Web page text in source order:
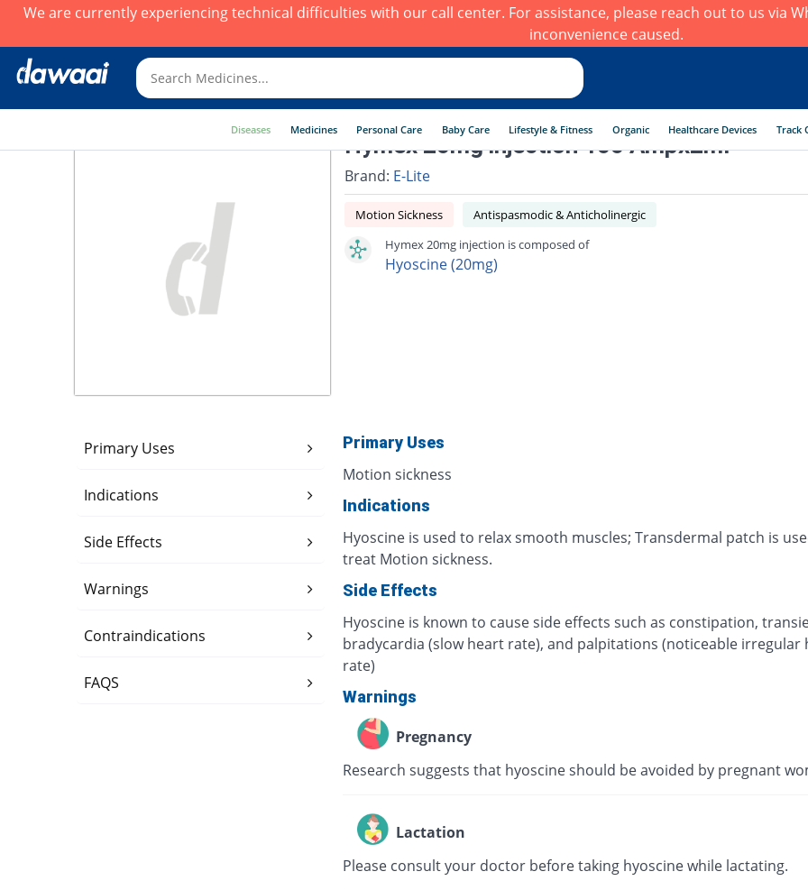
We are currently experiencing technical difficulties with our call center. For assistance, please reach out to us via
inconvenience caused.
Diseases Medicines Personal Care Baby Care Lifestyle & Fitness Organic Healthcare Devices Track
Hymex 20mg injection 100 Ampx2ml
Brand: E-Lite
Motion Sickness
Antispasmodic & Anticholinergic
Hymex 20mg injection is composed of
Hyoscine (20mg)
Primary Uses
Indications
Side Effects
Warnings
Contraindications
FAQS
Primary Uses
Motion sickness
Indications
Hyoscine is used to relax smooth muscles; Transdermal patch is
treat Motion sickness.
Side Effects
Hyoscine is known to cause side effects such as constipation,
bradycardia (slow heart rate), and palpitations (noticeable irregular
rate)
Warnings
Pregnancy
Research suggests that hyoscine should be avoided by pregnant
Lactation
Please consult your doctor before taking hyoscine while lactating.